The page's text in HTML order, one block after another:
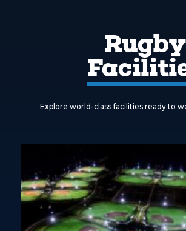
Rugby
Explore world-class facilities ready to